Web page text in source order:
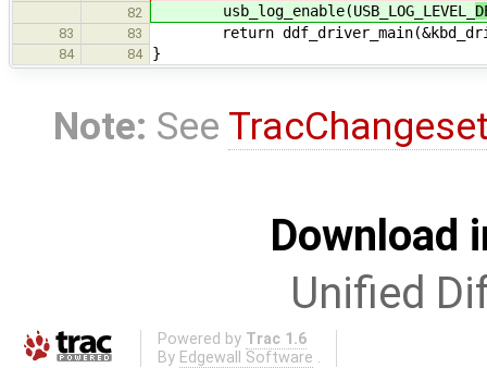
82 usb_log_enable(USB_LOG_LEVEL_
83 83 return
84 84 }
Note: See
Download
Unified
Powered by Trac 1.6
By Edgewall Software .